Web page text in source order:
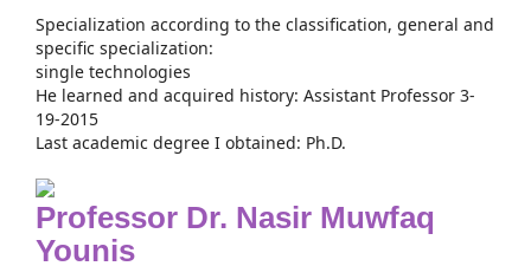
Specialization according to the classification, general and
specific specialization:
single technologies
He learned and acquired history: Assistant Professor 3-
19-2015
Last academic degree I obtained: Ph.D.
Professor Dr. Nasir Muwfaq
Younis